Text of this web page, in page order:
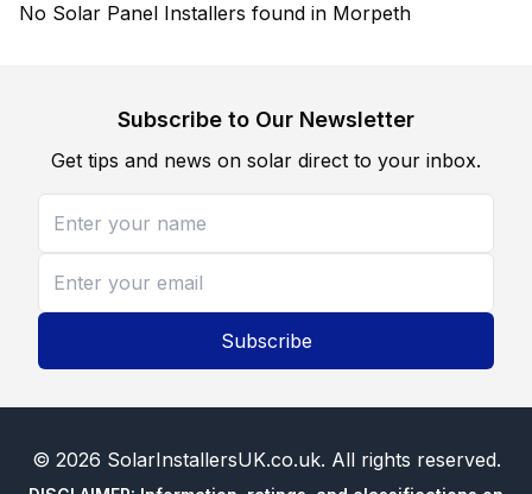
No Solar Panel Installers found in Morpeth
Subscribe to Our Newsletter
Get tips and news on solar direct to your inbox.
Subscribe
© 2026 SolarInstallersUK.co.uk. All rights reserved.